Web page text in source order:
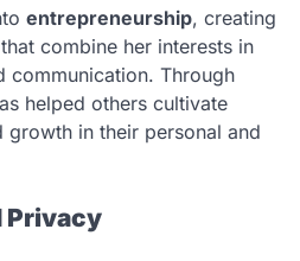
entrepreneurship, creating
combine her interests in
communication. Through
helped others cultivate
growth in their personal and
Privacy